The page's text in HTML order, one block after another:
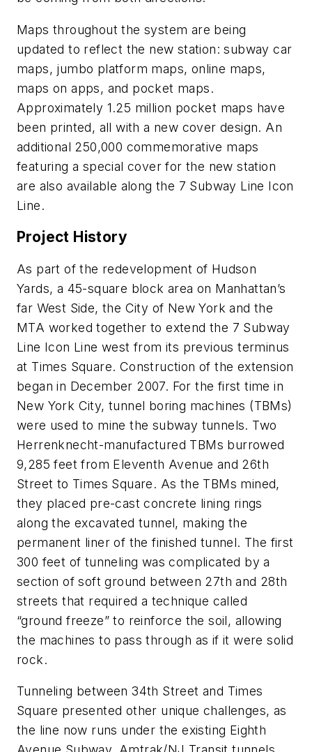
Maps throughout the system are being
updated to reflect the new station: subway car
maps, jumbo platform maps, online maps,
maps on apps, and pocket maps.
Approximately 1.25 million pocket maps have
been printed, all with a new cover design. An
additional 250,000 commemorative maps
featuring a special cover for the new station
are also available along the 7 Subway Line Icon
Line.
Project History
As part of the redevelopment of Hudson
Yards, a 45-square block area on Manhattan’s
far West Side, the City of New York and the
MTA worked together to extend the 7 Subway
Line Icon Line west from its previous terminus
at Times Square. Construction of the extension
began in December 2007. For the first time in
New York City, tunnel boring machines (TBMs)
were used to mine the subway tunnels. Two
Herrenknecht-manufactured TBMs burrowed
9,285 feet from Eleventh Avenue and 26th
Street to Times Square. As the TBMs mined,
they placed pre-cast concrete lining rings
along the excavated tunnel, making the
permanent liner of the finished tunnel. The first
300 feet of tunneling was complicated by a
section of soft ground between 27th and 28th
streets that required a technique called
“ground freeze” to reinforce the soil, allowing
the machines to pass through as if it were solid
rock.
Tunneling between 34th Street and Times
Square presented other unique challenges, as
the line now runs under the existing Eighth